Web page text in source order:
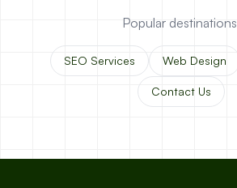
Popular
SEO Services Web Design
Contact Us